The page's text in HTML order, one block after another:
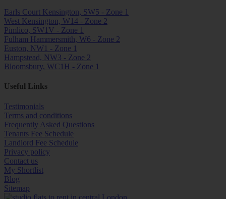
Earls Court Kensington, SW5 - Zone 1
West Kensington, W14 - Zone 2
Pimlico, SW1V - Zone 1
Fulham Hammersmith, W6 - Zone 2
Euston, NW1 - Zone 1
Hampstead, NW3 - Zone 2
Bloomsbury, WC1H - Zone 1
Useful Links
Testimonials
Terms and conditions
Frequently Asked Questions
Tenants Fee Schedule
Landlord Fee Schedule
Privacy policy
Contact us
My Shortlist
Blog
Sitemap